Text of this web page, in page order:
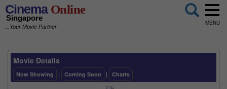
CinemaOnline
Singapore
...Your Movie Partner
MENU
Movie Details
Now Showing | Coming Soon | Charts